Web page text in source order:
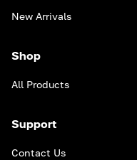
New Arrivals
Shop
All Products
Support
Contact Us